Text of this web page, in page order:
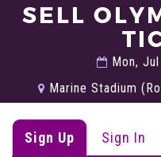
SELL
Mon,
Marine Stadium
Sign Up Sign In